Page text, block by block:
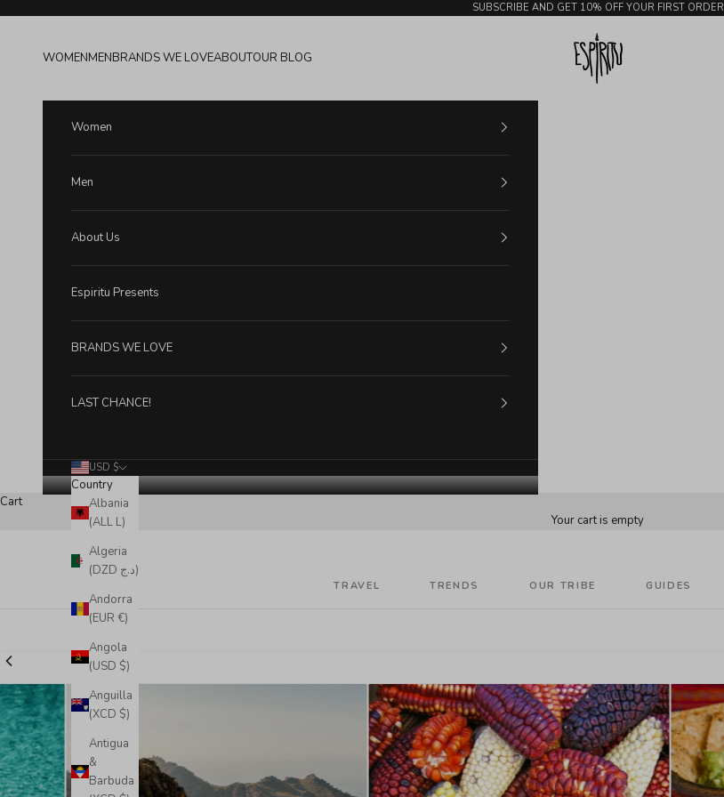
SUBSCRIBE AND GET 10% OFF YOUR FIRST ORDER
Espiritu
WOMENMENBRANDS WE LOVEABOUTOUR BLOG
Women
Men
About Us
Espiritu Presents
BRANDS WE LOVE
LAST CHANCE!
USD $
Country
Albania
(ALL L)
Algeria
(DZD د.ج)
Andorra
(EUR €)
Angola
(USD $)
Anguilla
(XCD $)
Antigua
&
Barbuda
Cart
Your cart is empty
TRAVEL TRENDS OUR TRIBE GUIDES